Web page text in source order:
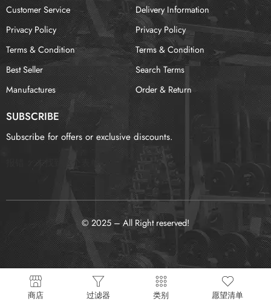
Customer Service
Privacy Policy
Terms & Condition
Best Seller
Manufactures
Delivery Information
Privacy Policy
Terms & Condition
Search Terms
Order & Return
SUBSCRIBE
Subscribe for offers or exclusive discounts.
未找到这个表单
© 2025 – All Right reserved!
商店 过滤器 类别 愿望清单